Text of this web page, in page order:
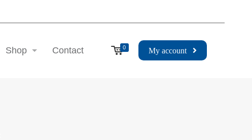
Shop Contact 0 My account